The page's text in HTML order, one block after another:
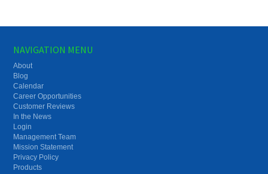
NAVIGATION MENU
About
Blog
Calendar
Career Opportunities
Customer Reviews
In the News
Login
Management Team
Mission Statement
Privacy Policy
Products